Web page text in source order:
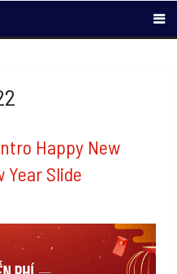
Happy New
Year Slide